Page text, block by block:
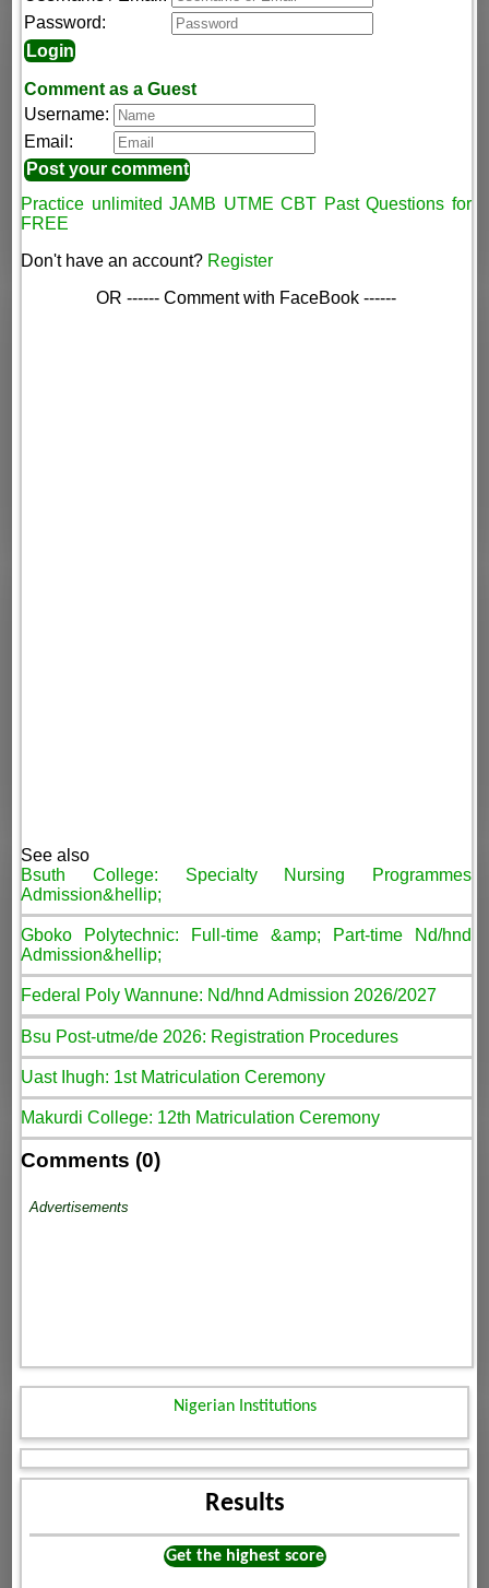
Password:
Comment as a Guest
Username:
Email:
Practice unlimited JAMB UTME CBT Past Questions for
FREE
Don't have an account? Register
OR ------ Comment with FaceBook ------
See also
Bsuth College: Specialty Nursing Programmes
Admission&hellip;
Gboko Polytechnic: Full-time &amp; Part-time Nd/hnd
Admission&hellip;
Federal Poly Wannune: Nd/hnd Admission 2026/2027
Bsu Post-utme/de 2026: Registration Procedures
Uast Ihugh: 1st Matriculation Ceremony
Makurdi College: 12th Matriculation Ceremony
Comments (0)
Advertisements
Nigerian Institutions
Results
Get the highest score